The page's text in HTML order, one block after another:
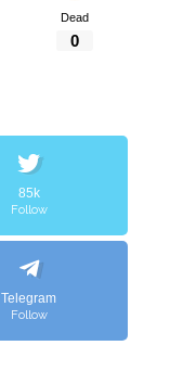
Dead
0
85k
Follow
Telegram
Follow